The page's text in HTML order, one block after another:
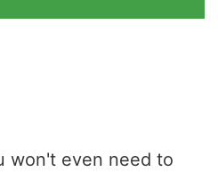
won't even need to